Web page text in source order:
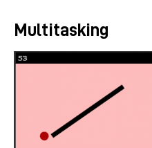
Multitasking